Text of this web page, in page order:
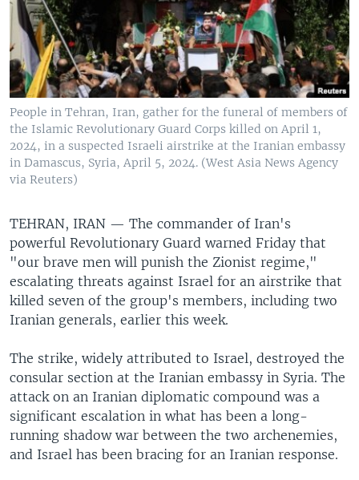
People in Tehran, Iran, gather for the funeral of members of
the Islamic Revolutionary Guard Corps killed on April 1,
2024, in a suspected Israeli airstrike at the Iranian embassy
in Damascus, Syria, April 5, 2024. (West Asia News Agency
via Reuters)
TEHRAN, IRAN — The commander of Iran's
powerful Revolutionary Guard warned Friday that
"our brave men will punish the Zionist regime,"
escalating threats against Israel for an airstrike that
killed seven of the group's members, including two
Iranian generals, earlier this week.
The strike, widely attributed to Israel, destroyed the
consular section at the Iranian embassy in Syria. The
attack on an Iranian diplomatic compound was a
significant escalation in what has been a long-
running shadow war between the two archenemies,
and Israel has been bracing for an Iranian response.